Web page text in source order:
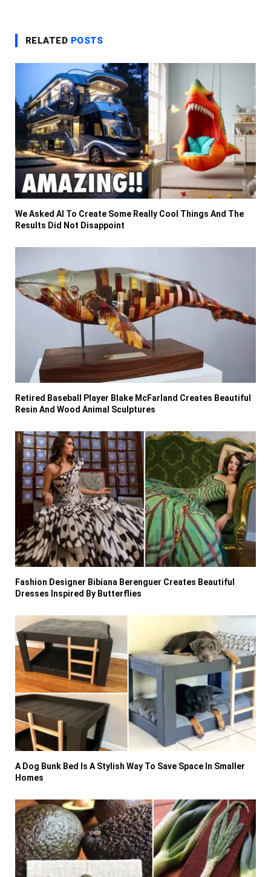
RELATED POSTS
We Asked AI To Create Some Really Cool Things And The
Results Did Not Disappoint
Retired Baseball Player Blake McFarland Creates Beautiful
Resin And Wood Animal Sculptures
Fashion Designer Bibiana Berenguer Creates Beautiful
Dresses Inspired By Butterflies
A Dog Bunk Bed Is A Stylish Way To Save Space In Smaller
Homes